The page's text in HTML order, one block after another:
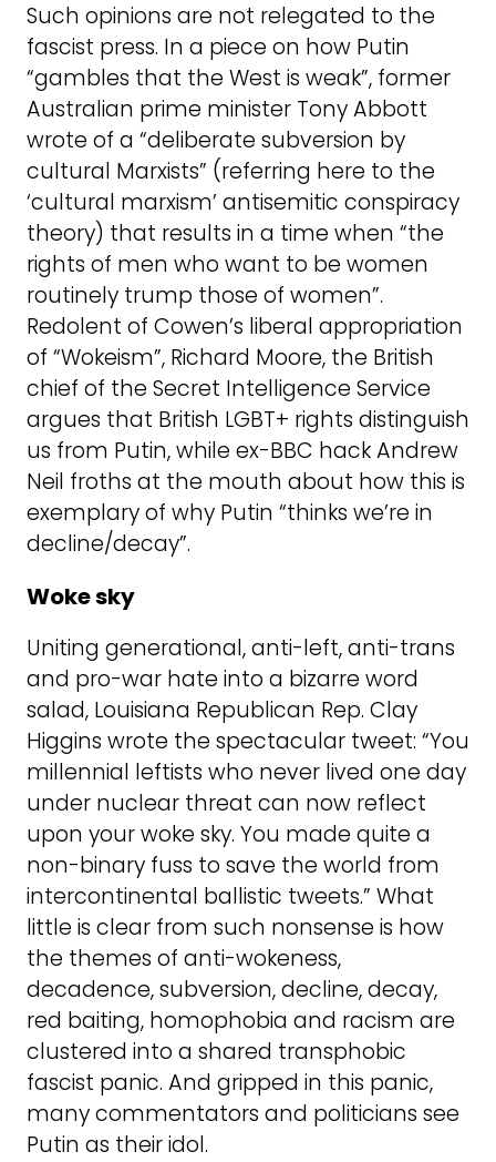
Such opinions are not relegated to the
fascist press. In a piece on how Putin
“gambles that the West is weak”, former
Australian prime minister Tony Abbott
wrote of a “deliberate subversion by
cultural Marxists” (referring here to the
‘cultural marxism’ antisemitic conspiracy
theory) that results in a time when “the
rights of men who want to be women
routinely trump those of women”.
Redolent of Cowen’s liberal appropriation
of “Wokeism”, Richard Moore, the British
chief of the Secret Intelligence Service
argues that British LGBT+ rights distinguish
us from Putin, while ex-BBC hack Andrew
Neil froths at the mouth about how this is
exemplary of why Putin “thinks we’re in
decline/decay”.
Woke sky
Uniting generational, anti-left, anti-trans
and pro-war hate into a bizarre word
salad, Louisiana Republican Rep. Clay
Higgins wrote the spectacular tweet: “You
millennial leftists who never lived one day
under nuclear threat can now reflect
upon your woke sky. You made quite a
non-binary fuss to save the world from
intercontinental ballistic tweets.” What
little is clear from such nonsense is how
the themes of anti-wokeness,
decadence, subversion, decline, decay,
red baiting, homophobia and racism are
clustered into a shared transphobic
fascist panic. And gripped in this panic,
many commentators and politicians see
Putin as their idol.